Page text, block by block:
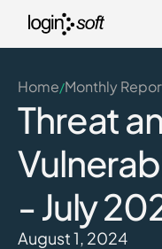
Home/Monthly
Threat
- July
August 1, 2024